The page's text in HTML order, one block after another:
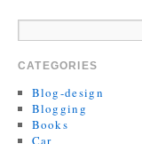
CATEGORIES
Blog-design
Blogging
Books
Car